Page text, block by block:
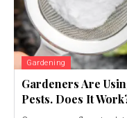
Gardening
Gardeners Are
Pests. Does It